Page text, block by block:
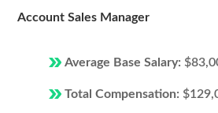
Account Sales Manager
Average Base Salary:
Total Compensation: